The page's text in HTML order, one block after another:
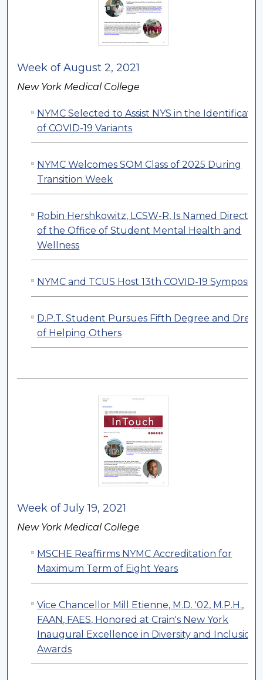
Week of August 2, 2021
New York Medical College
NYMC Selected to Assist NYS in the
of COVID-19 Variants
NYMC Welcomes SOM Class of 2025 During
Transition Week
Robin Hershkowitz, LCSW-R, Is Named Director
of the Office of Student Mental Health and
Wellness
NYMC and TCUS Host 13th COVID-19
D.P.T. Student Pursues Fifth Degree and
of Helping Others
Week of July 19, 2021
New York Medical College
MSCHE Reaffirms NYMC Accreditation for
Maximum Term of Eight Years
Vice Chancellor Mill Etienne, M.D. '02, M.P.H.,
FAAN, FAES, Honored at Crain's New York
Inaugural Excellence in Diversity and Inclusion
Awards